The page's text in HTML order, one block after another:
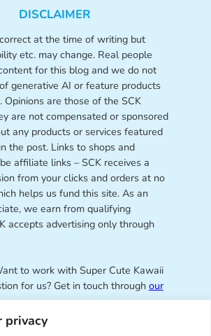
privacy
DISCLAIMER
at the time of writing but
etc. may change. Real people
for this blog and we do not
generative AI or feature products
are those of the SCK
are not compensated or sponsored
any products or services featured
the post. Links to shops and
affiliate links – SCK receives a
from your clicks and orders at no
helps us fund this site. As an
we earn from qualifying
accepts advertising only through
to work with Super Cute Kawaii
for us? Get in touch through our